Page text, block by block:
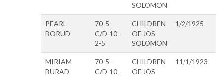
SOLOMON
PEARL
BORUD
70-5-
C/D-10-
2-5
CHILDREN
OF JOS
SOLOMON
1/2/1925
MIRIAM
BURAD
70-5-
C/D-10-
CHILDREN
OF JOS
11/1/1923